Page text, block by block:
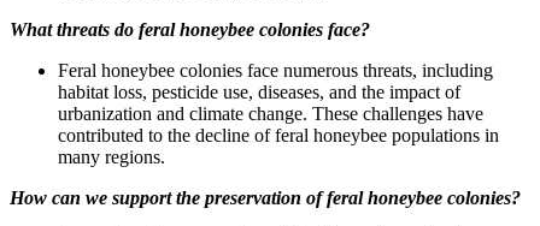
What threats do feral honeybee colonies face?
Feral honeybee colonies face numerous threats, including
habitat loss, pesticide use, diseases, and the impact of
urbanization and climate change. These challenges have
contributed to the decline of feral honeybee populations in
many regions.
How can we support the preservation of feral honeybee colonies?